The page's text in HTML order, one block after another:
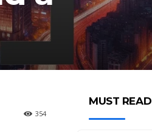
354
MUST READ